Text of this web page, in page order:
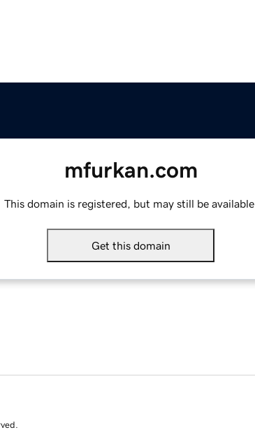
mfurkan.com
This domain is registered, but may still be available.
Get this domain